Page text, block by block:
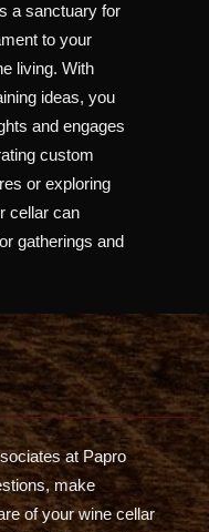
a sanctuary for
to your
living. With
ideas, you
and engages
custom
or exploring
cellar can
gatherings and
at Papro
make
of your wine cellar